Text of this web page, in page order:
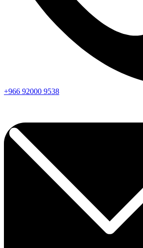
+966 92000 9538